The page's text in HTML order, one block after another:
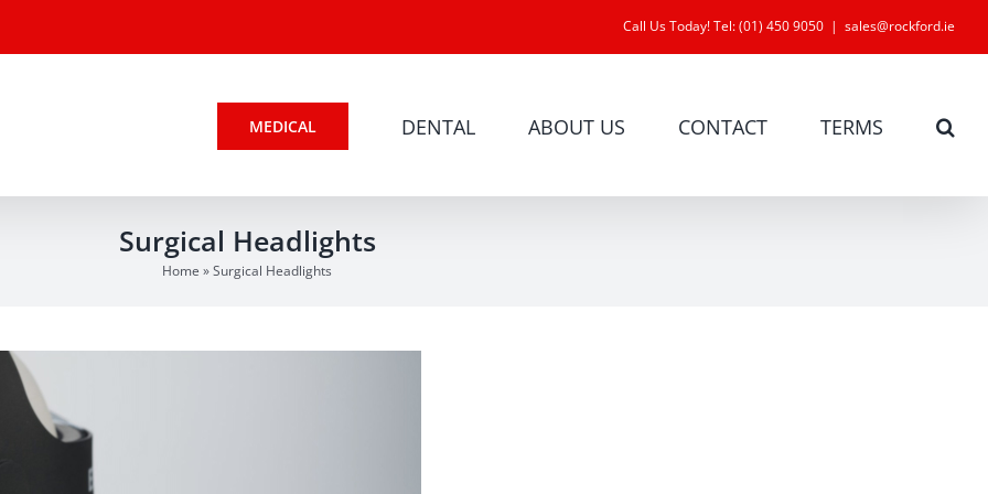
Call Us Today! Tel: (01) 450 9050 | sales@rockford.ie
MEDICAL DENTAL ABOUT US CONTACT TERMS
Surgical Headlights
Home »Surgical Headlights